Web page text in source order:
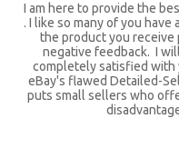
I am here to provide the
. I like so many of you
the product you receive
negative feedback. I
completely satisfied with
eBay's flawed Detailed-
puts small sellers who